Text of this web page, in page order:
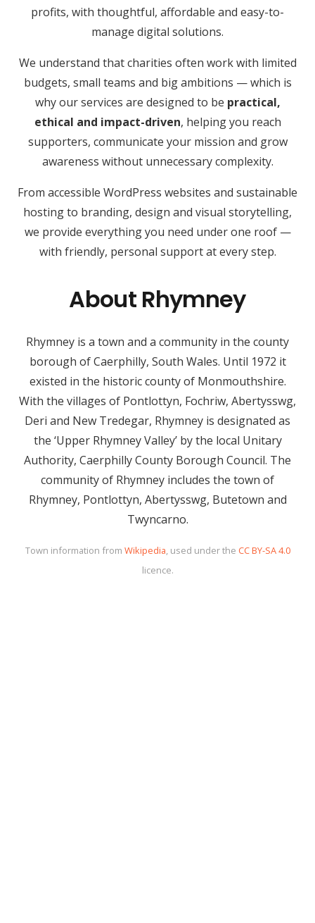
profits, with thoughtful, affordable and easy-to-
manage digital solutions.
We understand that charities often work with limited
budgets, small teams and big ambitions — which is
why our services are designed to be practical,
ethical and impact-driven, helping you reach
supporters, communicate your mission and grow
awareness without unnecessary complexity.
From accessible WordPress websites and sustainable
hosting to branding, design and visual storytelling,
we provide everything you need under one roof —
with friendly, personal support at every step.
About Rhymney
Rhymney is a town and a community in the county
borough of Caerphilly, South Wales. Until 1972 it
existed in the historic county of Monmouthshire.
With the villages of Pontlottyn, Fochriw, Abertysswg,
Deri and New Tredegar, Rhymney is designated as
the ‘Upper Rhymney Valley’ by the local Unitary
Authority, Caerphilly County Borough Council. The
community of Rhymney includes the town of
Rhymney, Pontlottyn, Abertysswg, Butetown and
Twyncarno.
Town information from Wikipedia, used under the CC BY-SA 4.0
licence.